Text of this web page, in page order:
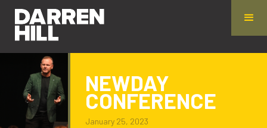
NEWDAY
CONFERENCE
January 25, 2023